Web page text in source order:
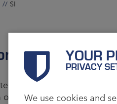
SI
International
d'unités) is the
of units for physical
YOUR
PRIVACY
We use cookies and